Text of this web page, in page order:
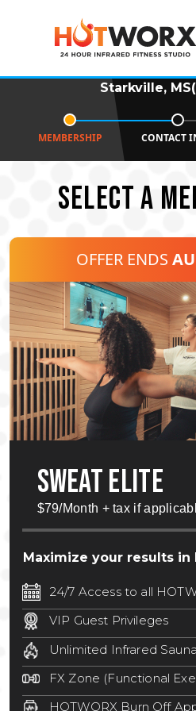
Starkville,
MEMBERSHIP CONTACT
SELECT A
OFFER ENDS
SWEAT ELITE
$79/Month + tax if
Maximize your results
24/7 Access to all
24/7 unlimited access
locations nationwide.
may require a
fee.See studio for
VIP Guest Privileges
Bring a guest by
with a staff member for
staffed hours!
Unlimited Infrared
Unlimited access to all
infrared workouts! Hot
Hot Pilates, & MORE!
FX Zone (Functional
A functional exercise
HOTWORX Burn Off